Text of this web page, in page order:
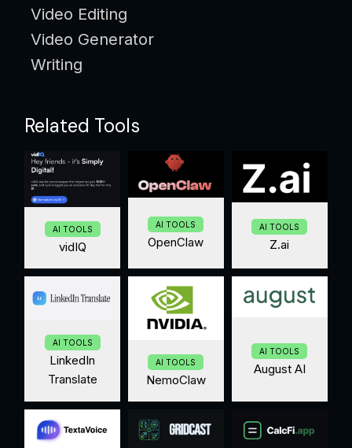
Video Editing
Video Generator
Writing
Related Tools
AI TOOLS
vidIQ
AI TOOLS
OpenClaw
AI TOOLS
Z.ai
AI TOOLS
LinkedIn
Translate
AI TOOLS
NemoClaw
AI TOOLS
August AI